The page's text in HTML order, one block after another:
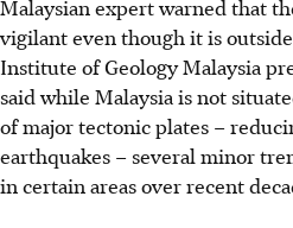
Malaysian expert warned that
vigilant even though it is
Institute of Geology Malaysia
said while Malaysia is not
of major tectonic plates –
earthquakes – several minor
in certain areas over recent